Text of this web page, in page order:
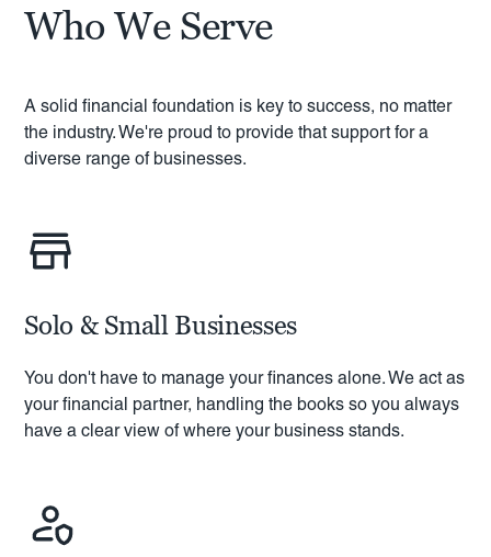
Who We Serve
A solid financial foundation is key to success, no matter
the industry. We're proud to provide that support for a
diverse range of businesses.
Solo & Small Businesses
You don't have to manage your finances alone. We act as
your financial partner, handling the books so you always
have a clear view of where your business stands.